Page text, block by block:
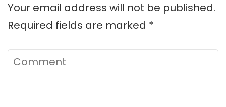
Your email address will not be published.
Required fields are marked *
Comment